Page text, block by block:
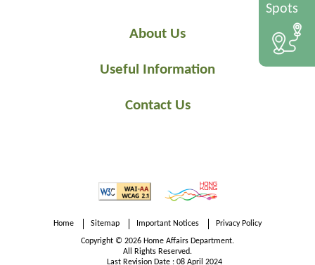
About Us
Useful Information
Contact Us
Spots
Home Sitemap Important Notices Privacy Policy
Copyright © 2026 Home Affairs Department.
All Rights Reserved.
Last Revision Date : 08 April 2024